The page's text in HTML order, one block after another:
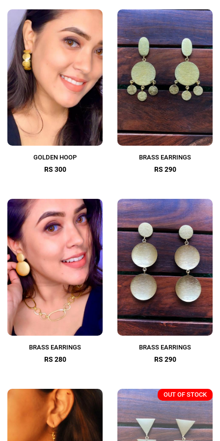
GOLDEN HOOP
RS 300
BRASS EARRINGS
RS 290
BRASS EARRINGS
RS 280
BRASS EARRINGS
RS 290
OUT OF STOCK